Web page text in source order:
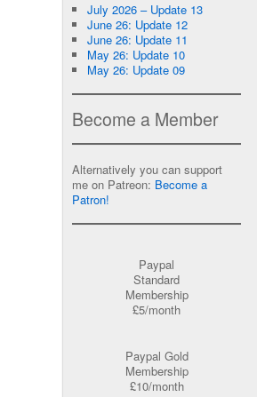
July 2026 – Update 13
June 26: Update 12
June 26: Update 11
May 26: Update 10
May 26: Update 09
Become a Member
Alternatively you can support
me on Patreon: Become a
Patron!
Paypal
Standard
Membership
£5/month
Paypal Gold
Membership
£10/month